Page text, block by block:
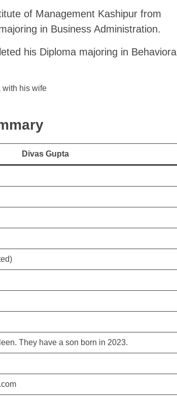
of Management Kashipur from
in Business Administration.
his Diploma majoring in Behavioral
Divas Gupta
They have a son born in 2023.